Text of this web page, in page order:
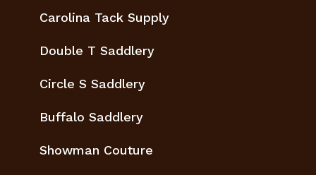
Carolina Tack Supply
Double T Saddlery
Circle S Saddlery
Buffalo Saddlery
Showman Couture